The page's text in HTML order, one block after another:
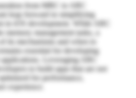
from MRC to ARC
leap forward in simplifying
in iOS development. While ARC
memory management tasks, a
its mechanisms and when to
essential for developing
Leveraging ARC
to build apps that are not
for performance,
experience.